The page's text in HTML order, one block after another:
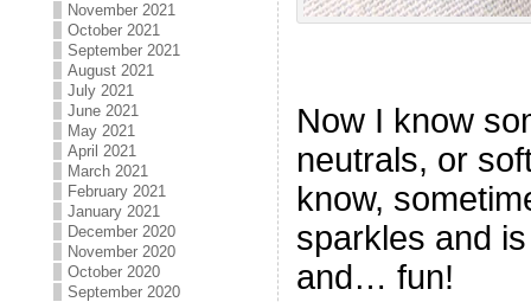
November 2021
October 2021
September 2021
August 2021
July 2021
June 2021
May 2021
April 2021
March 2021
February 2021
January 2021
December 2020
November 2020
October 2020
September 2020
Now I know
neutrals, or
know,
sparkles and
and… fun!